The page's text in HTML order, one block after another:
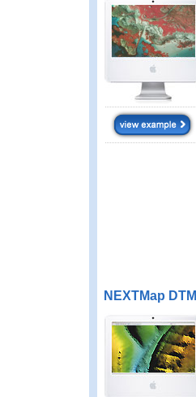
NEXTMap DTM